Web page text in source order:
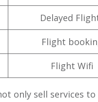
Delayed
Flight
Flight Wifi
only sell services